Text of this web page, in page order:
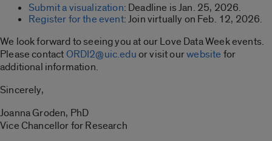
Submit a visualization: Deadline is Jan. 25, 2026.
Register for the event: Join virtually on Feb. 12, 2026.
We look forward to seeing you at our Love Data Week events.
Please contactORDI2@uic.eduor visit ourwebsite for
additional information.
Sincerely,
Joanna Groden, PhD
Vice Chancellor for Research